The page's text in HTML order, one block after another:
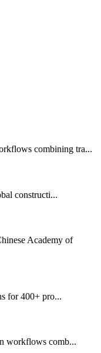
combining tra...
constructi...
Academy of
for 400+ pro...
workflows comb...